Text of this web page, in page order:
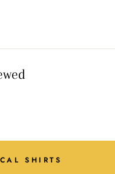
SHIRTS